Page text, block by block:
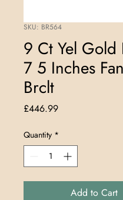
SKU: BR564
9 Ct Yel Gold
7 5 Inches
Brclt
£446.99Price
Quantity *
Add to Cart